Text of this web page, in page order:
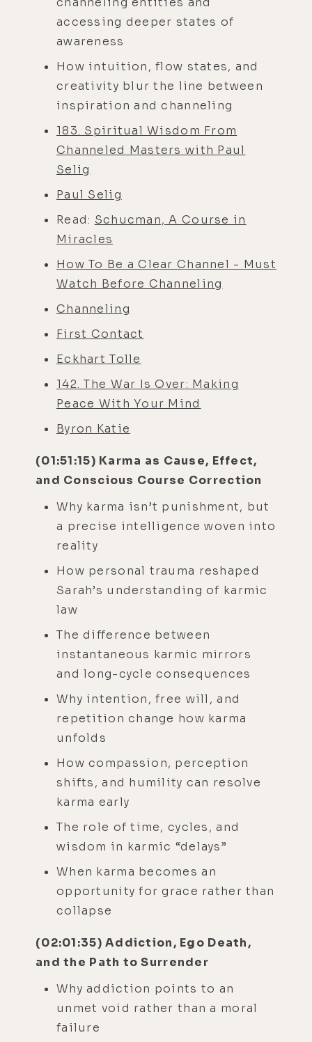
accessing deeper states of
awareness
How intuition, flow states, and
creativity blur the line between
inspiration and channeling
183. Spiritual Wisdom From
Channeled Masters with Paul
Selig
Paul Selig
Read: Schucman, A Course in
Miracles
How To Be a Clear Channel - Must
Watch Before Channeling
Channeling
First Contact
Eckhart Tolle
142. The War Is Over: Making
Peace With Your Mind
Byron Katie
(01:51:15) Karma as Cause, Effect,
and Conscious Course Correction
Why karma isn’t punishment, but
a precise intelligence woven into
reality
How personal trauma reshaped
Sarah’s understanding of karmic
law
The difference between
instantaneous karmic mirrors
and long-cycle consequences
Why intention, free will, and
repetition change how karma
unfolds
How compassion, perception
shifts, and humility can resolve
karma early
The role of time, cycles, and
wisdom in karmic “delays”
When karma becomes an
opportunity for grace rather than
collapse
(02:01:35) Addiction, Ego Death,
and the Path to Surrender
Why addiction points to an
unmet void rather than a moral
failure